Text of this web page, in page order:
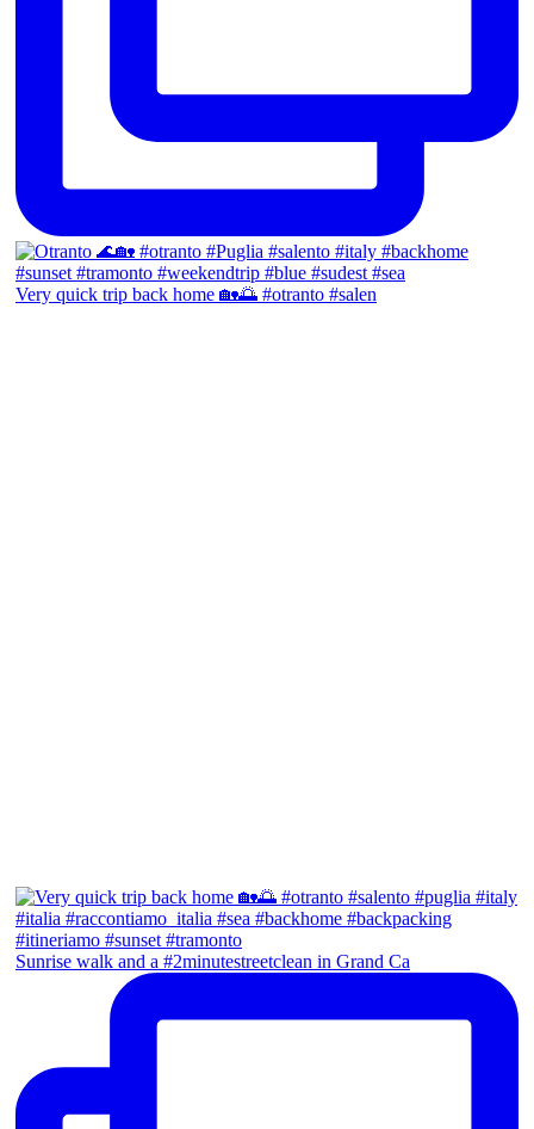
Very quick trip back home 🏡🌅 #otranto #salen
Sunrise walk and a #2minutestreetclean in Grand Ca